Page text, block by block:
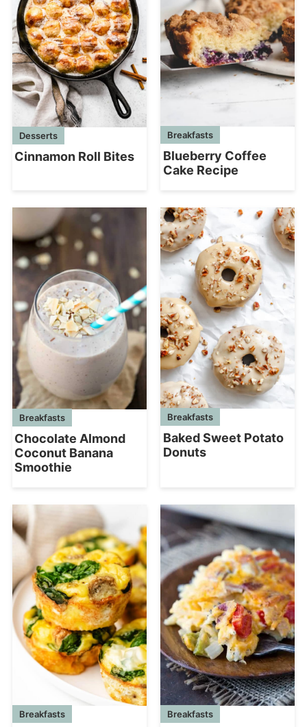
Desserts
Cinnamon Roll Bites
Breakfasts
Blueberry Coffee
Cake Recipe
Breakfasts
Chocolate Almond
Coconut Banana
Smoothie
Breakfasts
Baked Sweet Potato
Donuts
Breakfasts Breakfasts